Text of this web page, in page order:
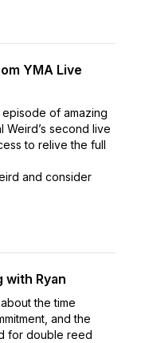
YMA Live
episode of amazing
Weird’s second live
to relive the full
and consider
with Ryan
the time
and the
for double reed